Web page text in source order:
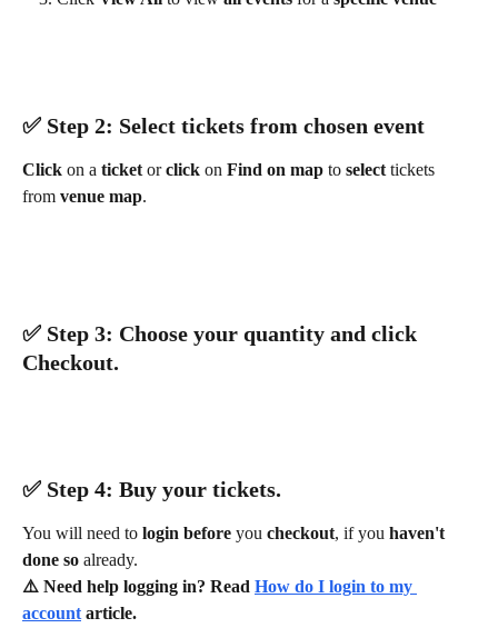
✅ ​Step 2: Select tickets from chosen event
Click on a ticket or click on Find on map to select tickets
from venue map.
✅ ​Step 3: Choose your quantity and click
Checkout.
✅ ​Step 4: Buy your tickets.
You will need to login before you checkout, if you haven't
done so already.
⚠️ Need help logging in? Read How do I login to my
account article.